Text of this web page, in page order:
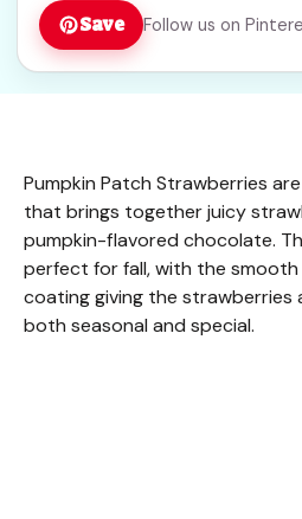
celebrations!
Save Follow us on
Pumpkin Patch Strawberries
that brings together juicy
pumpkin-flavored chocolate.
perfect for fall, with the
coating giving the
both seasonal and special.